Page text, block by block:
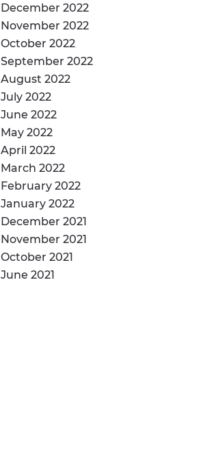
December 2022
November 2022
October 2022
September 2022
August 2022
July 2022
June 2022
May 2022
April 2022
March 2022
February 2022
January 2022
December 2021
November 2021
October 2021
June 2021